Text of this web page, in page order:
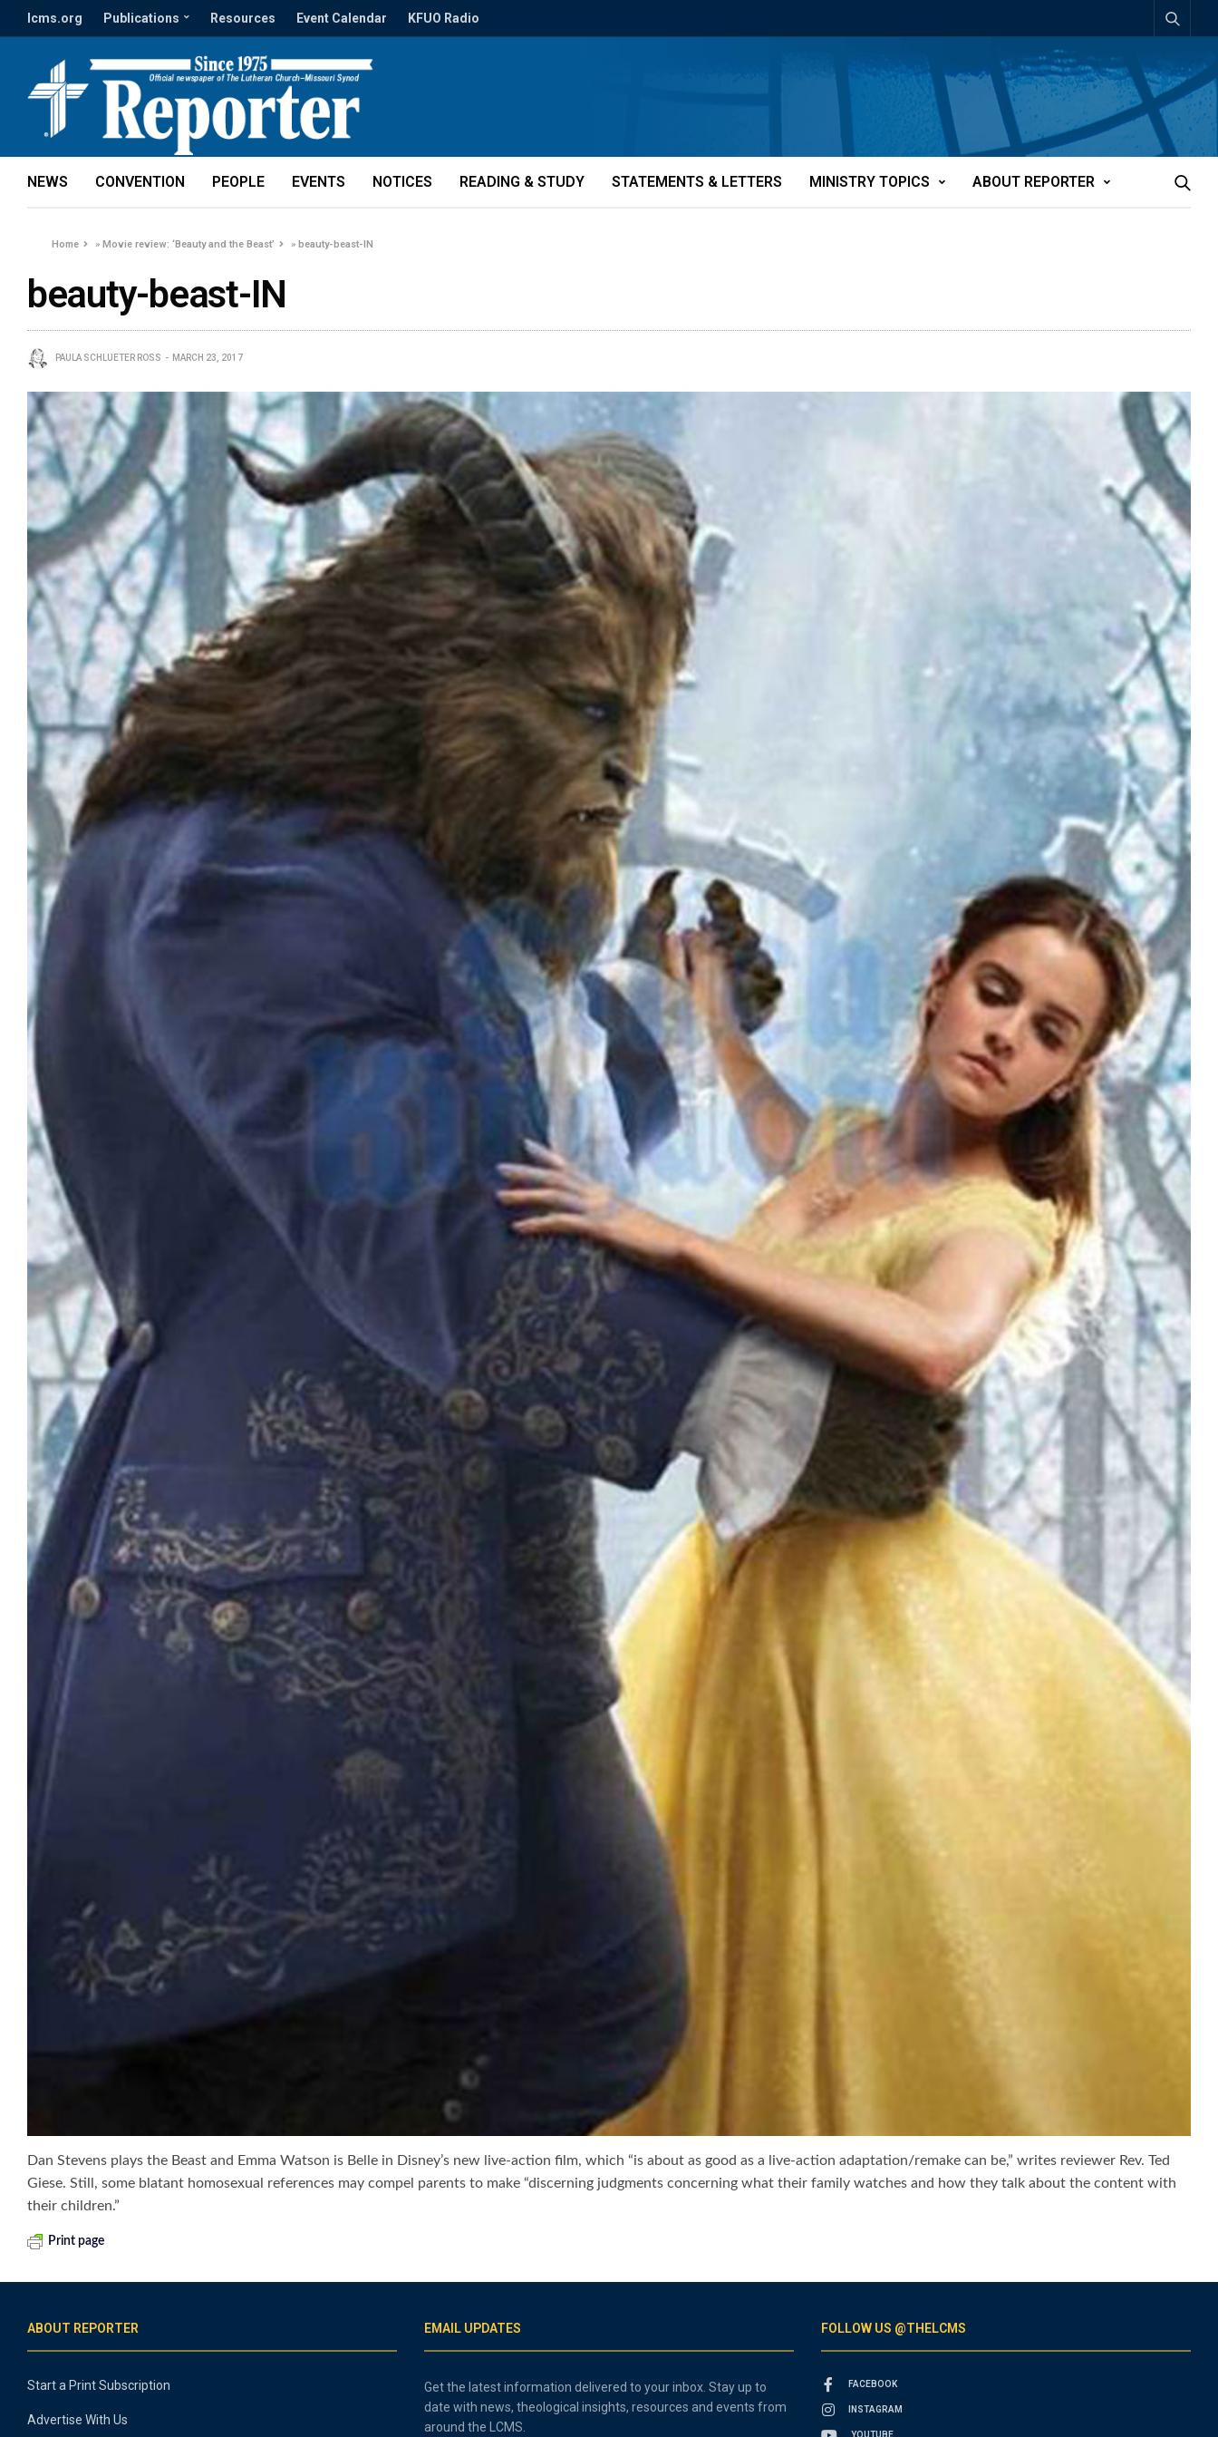
lcms.org Publications Resources Event Calendar KFUO Radio
NEWS CONVENTION PEOPLE EVENTS NOTICES READING & STUDY STATEMENTS & LETTERS MINISTRY TOPICS ABOUT REPORTER
Home »Movie review: ‘Beauty and the Beast’ »beauty-beast-IN
beauty-beast-IN
PAULA SCHLUETER ROSS MARCH 23, 2017
Dan Stevens plays the Beast and Emma Watson is Belle in Disney’s new live-action film, which “is about as good as a live-action adaptation/remake can be,” writes reviewer Rev. Ted
Giese. Still, some blatant homosexual references may compel parents to make “discerning judgments concerning what their family watches and how they talk about the content with
their children.”
Print page
ABOUT REPORTER
Start a Print Subscription
Advertise With Us
EMAIL UPDATES
Get the latest information delivered to your inbox. Stay up to
date with news, theological insights, resources and events from
around the LCMS.
FOLLOW US @THELCMS
FACEBOOK
INSTAGRAM
YOUTUBE